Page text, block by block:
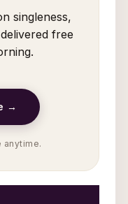
singleness,
free
→
anytime.